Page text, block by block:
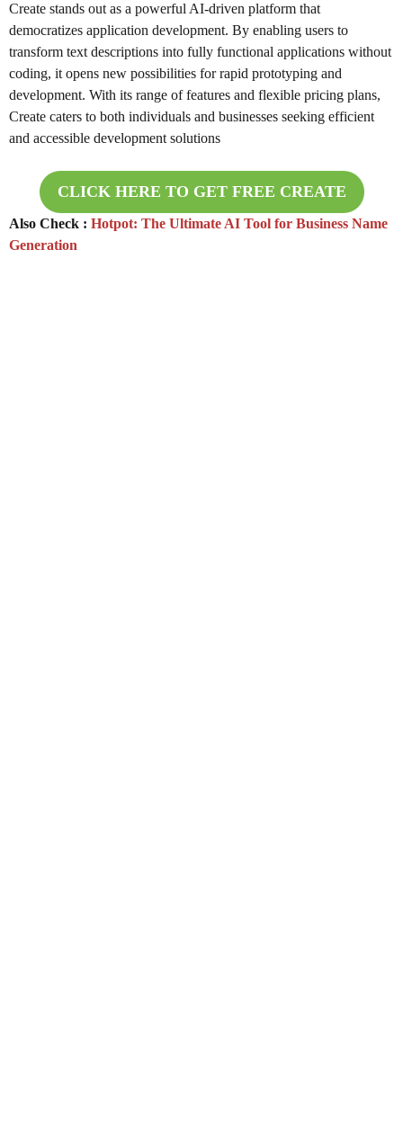
Create stands out as a powerful AI-driven platform that
democratizes application development. By enabling users to
transform text descriptions into fully functional applications without
coding, it opens new possibilities for rapid prototyping and
development. With its range of features and flexible pricing plans,
Create caters to both individuals and businesses seeking efficient
and accessible development solutions
CLICK HERE TO GET FREE CREATE
Also Check : Hotpot: The Ultimate AI Tool for Business Name
Generation